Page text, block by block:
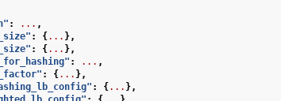
: ... ,
: {... },
: {... },
: ... ,
: {... },
: {... },